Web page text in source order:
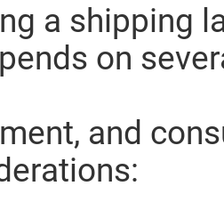
a shipping
on
and